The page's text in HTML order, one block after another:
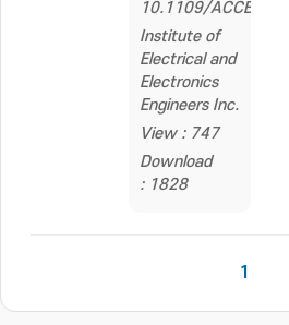
10.1109/
Institute of
Electrical and
Electronics
Engineers Inc.
View : 747
Download
: 1828
1